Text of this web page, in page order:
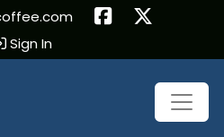
Sign In